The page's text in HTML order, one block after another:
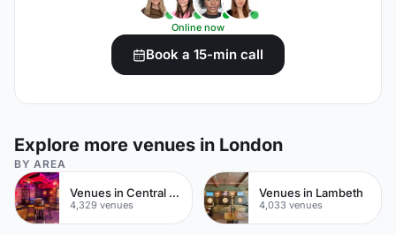
Online now
Book a 15-min call
Explore more venues in London
BY AREA
Venues in Central London
4,329 venues
Venues in Lambeth
4,033 venues